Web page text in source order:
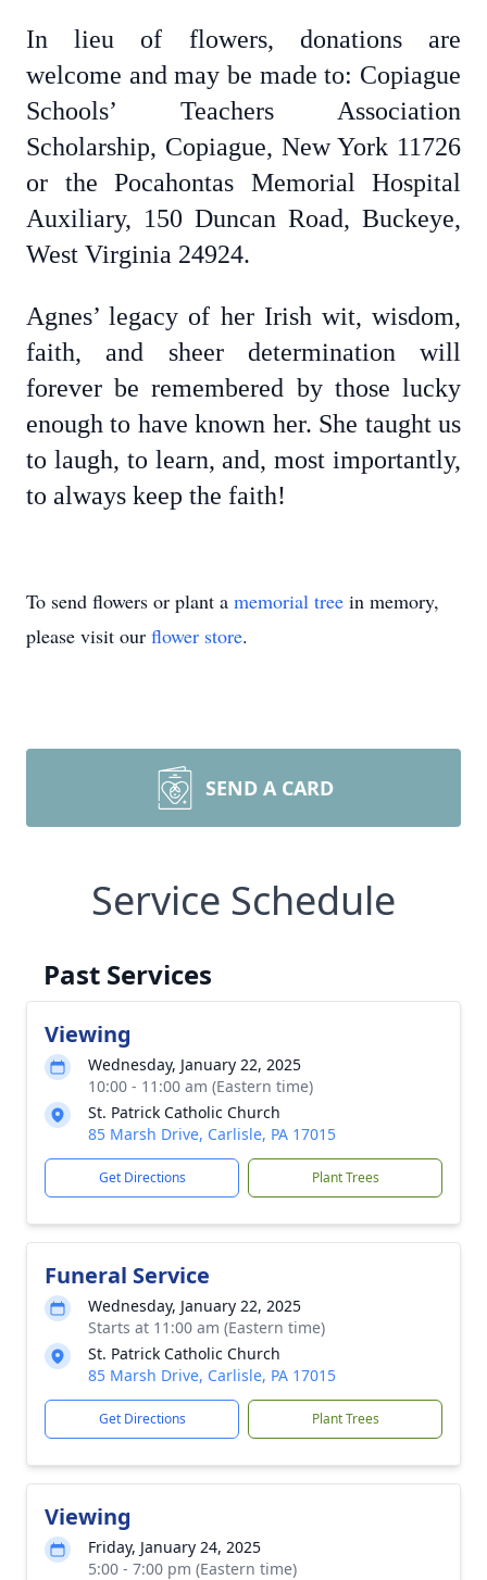
In lieu of flowers, donations are
welcome and may be made to: Copiague
Schools’ Teachers Association
Scholarship, Copiague, New York 11726
or the Pocahontas Memorial Hospital
Auxiliary, 150 Duncan Road, Buckeye,
West Virginia 24924.
Agnes’ legacy of her Irish wit, wisdom,
faith, and sheer determination will
forever be remembered by those lucky
enough to have known her. She taught us
to laugh, to learn, and, most importantly,
to always keep the faith!
To send flowers or plant a memorial tree in memory,
please visit our flower store.
SEND A CARD
Service Schedule
Past Services
Viewing
Wednesday, January 22, 2025
10:00 - 11:00 am (Eastern time)
St. Patrick Catholic Church
85 Marsh Drive, Carlisle, PA 17015
Get Directions Plant Trees
Funeral Service
Wednesday, January 22, 2025
Starts at 11:00 am (Eastern time)
St. Patrick Catholic Church
85 Marsh Drive, Carlisle, PA 17015
Get Directions Plant Trees
Viewing
Friday, January 24, 2025
5:00 - 7:00 pm (Eastern time)